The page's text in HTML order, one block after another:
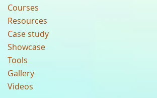
Courses
Resources
Case study
Showcase
Tools
Gallery
Videos